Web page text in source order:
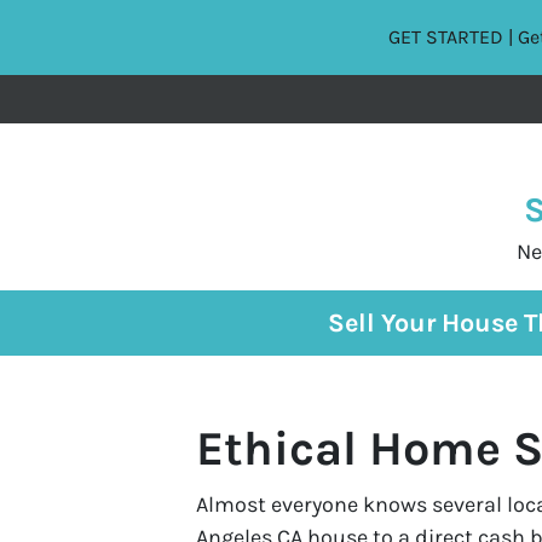
GET STARTED |
Sell Your House
Ethical Home
Almost everyone knows several
Angeles CA house to a direct